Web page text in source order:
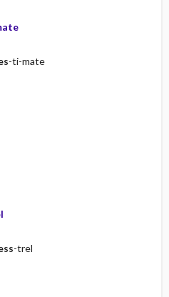
-ti-mate
-trel